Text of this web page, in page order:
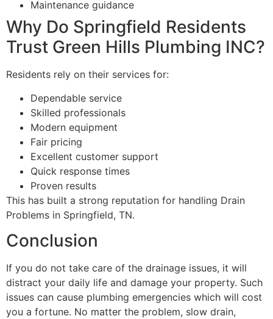
Maintenance guidance
Why Do Springfield Residents
Trust Green Hills Plumbing INC?
Residents rely on their services for:
Dependable service
Skilled professionals
Modern equipment
Fair pricing
Excellent customer support
Quick response times
Proven results
This has built a strong reputation for handling Drain
Problems in Springfield, TN.
Conclusion
If you do not take care of the drainage issues, it will
distract your daily life and damage your property. Such
issues can cause plumbing emergencies which will cost
you a fortune. No matter the problem, slow drain,